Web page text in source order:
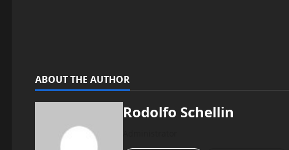
ABOUT THE AUTHOR
Rodolfo Schellin